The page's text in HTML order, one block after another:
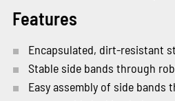
Features
Encapsulated, dirt-resistant
Stable side bands through
Easy assembly of side bands